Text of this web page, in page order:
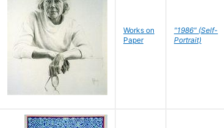
Works on
Paper
"1986" (Self-
Portrait)